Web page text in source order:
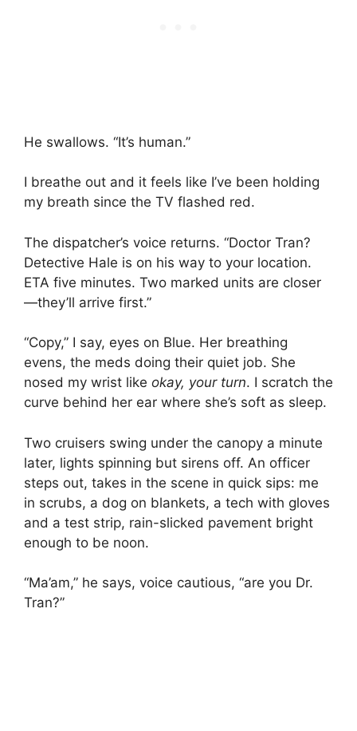
He swallows. “It’s human.”
I breathe out and it feels like I’ve been holding
my breath since the TV flashed red.
The dispatcher’s voice returns. “Doctor Tran?
Detective Hale is on his way to your location.
ETA five minutes. Two marked units are closer
—they’ll arrive first.”
“Copy,” I say, eyes on Blue. Her breathing
evens, the meds doing their quiet job. She
nosed my wrist like okay, your turn. I scratch the
curve behind her ear where she’s soft as sleep.
Two cruisers swing under the canopy a minute
later, lights spinning but sirens off. An officer
steps out, takes in the scene in quick sips: me
in scrubs, a dog on blankets, a tech with gloves
and a test strip, rain-slicked pavement bright
enough to be noon.
“Ma’am,” he says, voice cautious, “are you Dr.
Tran?”